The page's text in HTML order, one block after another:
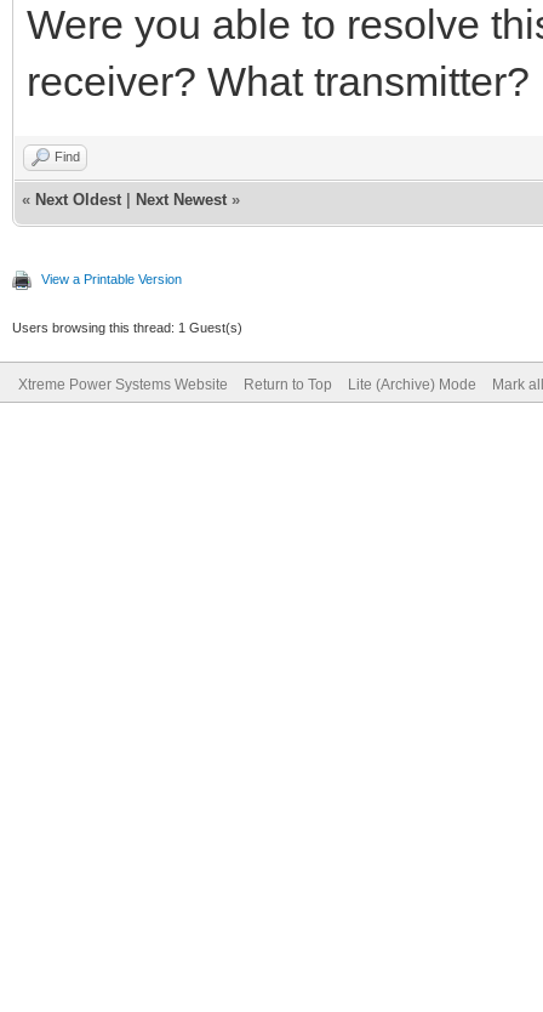
Were you able to resolve
receiver? What transmitter?
Find
« Next Oldest Next Newest »
View a Printable Version
Users browsing this thread: 1 Guest(s)
Xtreme Power Systems Website Return to Top Lite (Archive) Mode Mark